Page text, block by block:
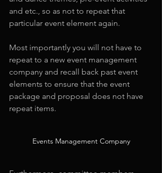
and etc., so as not to repeat that
particular event element again.
Most importantly you will not have to
repeat to a new event management
company and recall back past event
elements to ensure that the event
package and proposal does not have
repeat items.
Events Management Company